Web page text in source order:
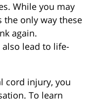
While you may
only way these
again.
also lead to life-
cord injury, you
To learn